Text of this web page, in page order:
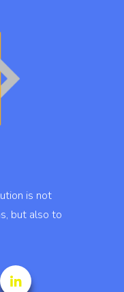
is not
but also to